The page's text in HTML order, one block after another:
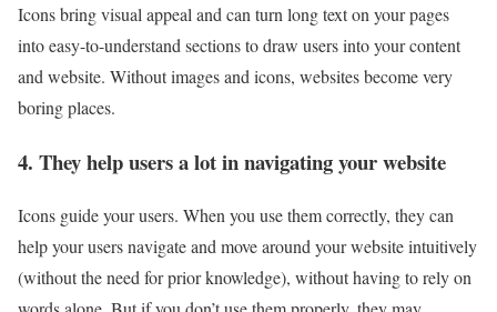
Icons bring visual appeal and can turn long text on your pages
into easy-to-understand sections to draw users into your content
and website. Without images and icons, websites become very
boring places.
4. They help users a lot in navigating your website
Icons guide your users. When you use them correctly, they can
help your users navigate and move around your website intuitively
(without the need for prior knowledge), without having to rely on